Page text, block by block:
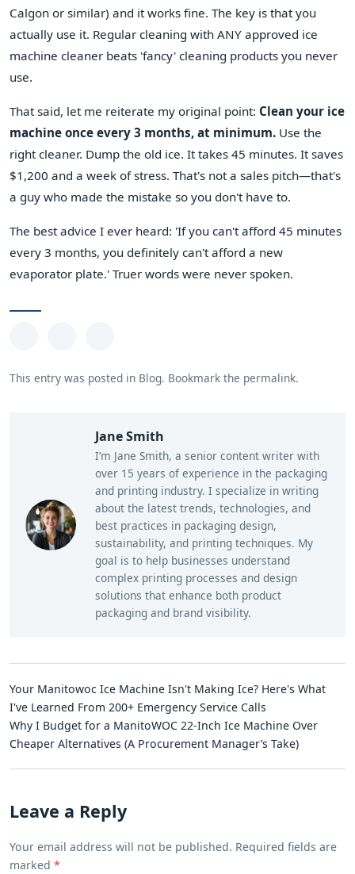
Calgon or similar) and it works fine. The key is that you
actually use it. Regular cleaning with ANY approved ice
machine cleaner beats 'fancy' cleaning products you never
use.
That said, let me reiterate my original point: Clean your ice
machine once every 3 months, at minimum. Use the
right cleaner. Dump the old ice. It takes 45 minutes. It saves
$1,200 and a week of stress. That's not a sales pitch—that's
a guy who made the mistake so you don't have to.
The best advice I ever heard: 'If you can't afford 45 minutes
every 3 months, you definitely can't afford a new
evaporator plate.' Truer words were never spoken.
This entry was posted in Blog. Bookmark the permalink.
Jane Smith
I’m Jane Smith, a senior content writer with
over 15 years of experience in the packaging
and printing industry. I specialize in writing
about the latest trends, technologies, and
best practices in packaging design,
sustainability, and printing techniques. My
goal is to help businesses understand
complex printing processes and design
solutions that enhance both product
packaging and brand visibility.
Your Manitowoc Ice Machine Isn't Making Ice? Here's What
I've Learned From 200+ Emergency Service Calls
Why I Budget for a ManitoWOC 22-Inch Ice Machine Over
Cheaper Alternatives (A Procurement Manager’s Take)
Leave a Reply
Your email address will not be published. Required fields are
marked *